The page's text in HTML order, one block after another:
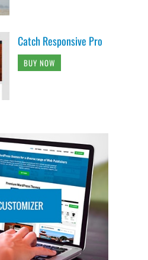
Catch Responsive Pro
BUY NOW